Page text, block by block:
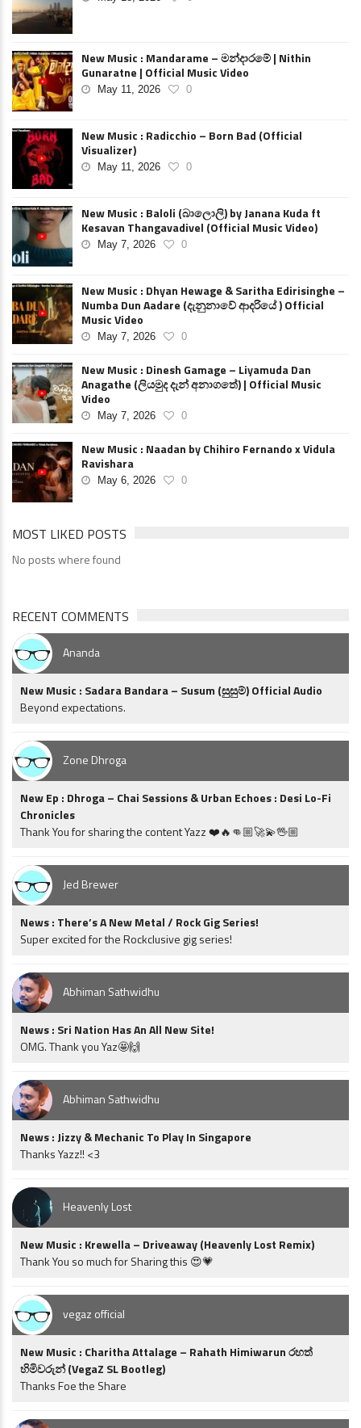
New Music : Mandarame – මන්දාරමේ | Nithin
Gunaratne | Official Music Video
May 11, 2026 0
New Music : Radicchio – Born Bad (Official
Visualizer)
May 11, 2026 0
New Music : Baloli (බාලොලි) by Janana Kuda ft
Kesavan Thangavadivel (Official Music Video)
May 7, 2026 0
New Music : Dhyan Hewage & Saritha Edirisinghe –
Numba Dun Aadare (දැනුනාවේ ආදරියේ ) Official
Music Video
May 7, 2026 0
New Music : Dinesh Gamage – Liyamuda Dan
Anagathe (ලියමුද දැන් අනාගතේ) | Official Music
Video
May 7, 2026 0
New Music : Naadan by Chihiro Fernando x Vidula
Ravishara
May 6, 2026 0
MOST LIKED POSTS
No posts where found
RECENT COMMENTS
Ananda
New Music : Sadara Bandara – Susum (සුසුම්) Official Audio
Beyond expectations.
Zone Dhroga
New Ep : Dhroga – Chai Sessions & Urban Echoes : Desi Lo-Fi
Chronicles
Thank You for sharing the content Yazz ❤️🔥👊🏼🚀💫🖖🏼
Jed Brewer
News : There’s A New Metal / Rock Gig Series!
Super excited for the Rockclusive gig series!
Abhiman Sathwidhu
News : Sri Nation Has An All New Site!
OMG. Thank you Yaz🤩🙌
Abhiman Sathwidhu
News : Jizzy & Mechanic To Play In Singapore
Thanks Yazz!! <3
Heavenly Lost
New Music : Krewella – Driveaway (Heavenly Lost Remix)
Thank You so much for Sharing this 😍💗
vegaz official
New Music : Charitha Attalage – Rahath Himiwarun රහත්
හිමිවරුන් (VegaZ SL Bootleg)
Thanks Foe the Share